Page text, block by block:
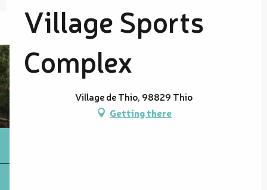
Village Sports
Complex
Village de Thio, 98829 Thio
Getting there